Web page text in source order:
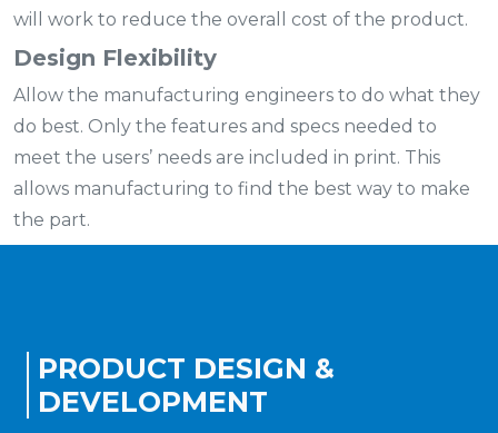
will work to reduce the overall cost of the product.
Design Flexibility
Allow the manufacturing engineers to do what they
do best. Only the features and specs needed to
meet the users’ needs are included in print. This
allows manufacturing to find the best way to make
the part.
PRODUCT DESIGN &
DEVELOPMENT